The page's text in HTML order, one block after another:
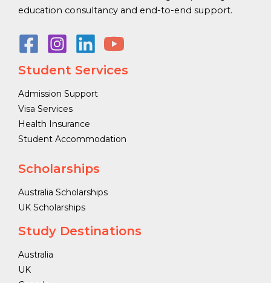
education consultancy and end-to-end support.
Student Services
Admission Support
Visa Services
Health Insurance
Student Accommodation
Scholarships
Australia Scholarships
UK Scholarships
Study Destinations
Australia
UK